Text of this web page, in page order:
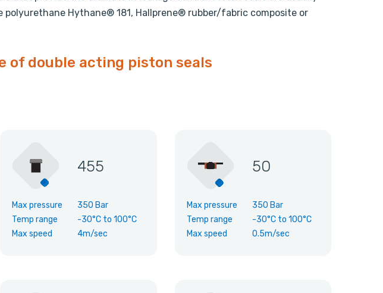
Hythane® 181, Hallprene® rubber/fabric composite or
of double acting piston seals
455
Max pressure
350 Bar
Temp range
-30°C to100°C
Max speed
4m/sec
50
Max pressure
350 Bar
Temp range
-30°Cto 100°C
Max speed
0.5m/sec